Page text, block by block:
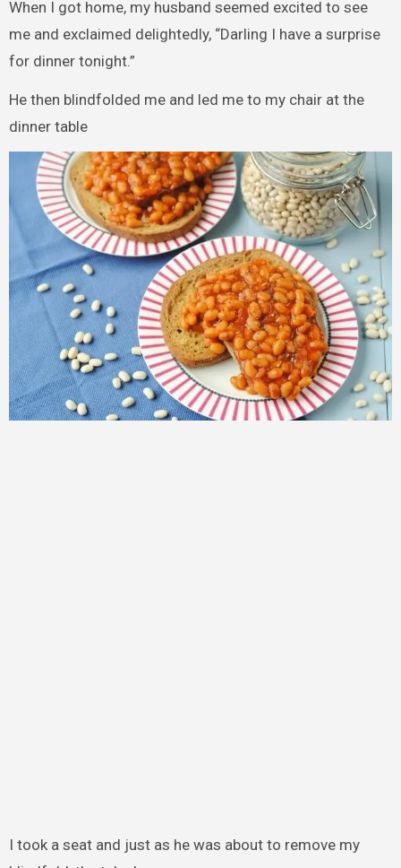
When I got home, my husband seemed excited to see
me and exclaimed delightedly, “Darling I have a surprise
for dinner tonight.”
He then blindfolded me and led me to my chair at the
dinner table
I took a seat and just as he was about to remove my